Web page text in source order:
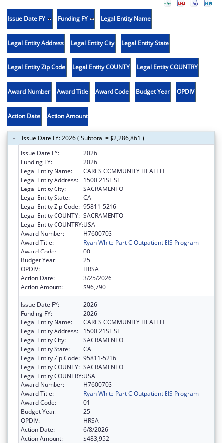
Issue Date FY Funding FY Legal Entity Name
Legal Entity Address Legal Entity City Legal Entity State
Legal Entity Zip Code Legal Entity COUNTY Legal Entity COUNTRY
Award Number Award Title Award Code Budget Year OPDIV
Action Date Action Amount
Issue Date FY: 2026 ( Subtotal = $2,286,861 )
Issue Date FY:
2026
Funding FY:
2026
Legal Entity Name:
CARES COMMUNITY HEALTH
Legal Entity Address:
1500 21ST ST
Legal Entity City:
SACRAMENTO
Legal Entity State:
CA
Legal Entity Zip Code: 95811-5216
Legal Entity COUNTY: SACRAMENTO
Legal Entity COUNTRY:USA
Award Number:
H7600703
Award Title:
Ryan White Part C Outpatient EIS Program
Award Code:
00
Budget Year:
25
OPDIV:
HRSA
Action Date:
3/25/2026
Action Amount:
$96,790
Issue Date FY:
2026
Funding FY:
2026
Legal Entity Name:
CARES COMMUNITY HEALTH
Legal Entity Address:
1500 21ST ST
Legal Entity City:
SACRAMENTO
Legal Entity State:
CA
Legal Entity Zip Code: 95811-5216
Legal Entity COUNTY: SACRAMENTO
Legal Entity COUNTRY:USA
Award Number:
H7600703
Award Title:
Ryan White Part C Outpatient EIS Program
Award Code:
01
Budget Year:
25
OPDIV:
HRSA
Action Date:
6/8/2026
Action Amount:
$483,952